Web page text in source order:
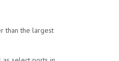
than the largest